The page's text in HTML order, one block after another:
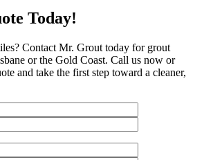
Today!
Contact Mr. Grout today for grout
or the Gold Coast. Call us now or
and take the first step toward a cleaner,